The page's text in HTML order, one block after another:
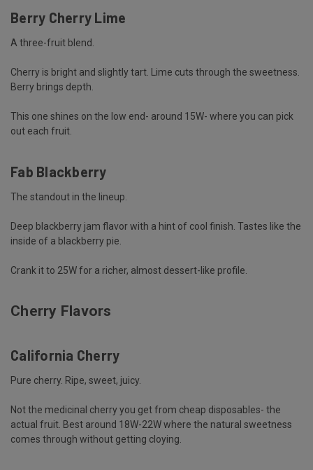
Berry Cherry Lime
A three-fruit blend.
Cherry is bright and slightly tart. Lime cuts through the sweetness.
Berry brings depth.
This one shines on the low end- around 15W- where you can pick
out each fruit.
Fab Blackberry
The standout in the lineup.
Deep blackberry jam flavor with a hint of cool finish. Tastes like the
inside of a blackberry pie.
Crank it to 25W for a richer, almost dessert-like profile.
Cherry Flavors
California Cherry
Pure cherry. Ripe, sweet, juicy.
Not the medicinal cherry you get from cheap disposables- the
actual fruit. Best around 18W-22W where the natural sweetness
comes through without getting cloying.